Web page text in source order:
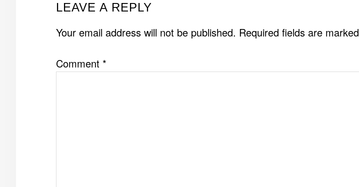
READER
INTERACTIONS
LEAVE A REPLY
Your email address will not be published. Required fields are marked
Comment *